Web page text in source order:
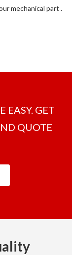
mechanical part .
EASY. GET
QUOTE